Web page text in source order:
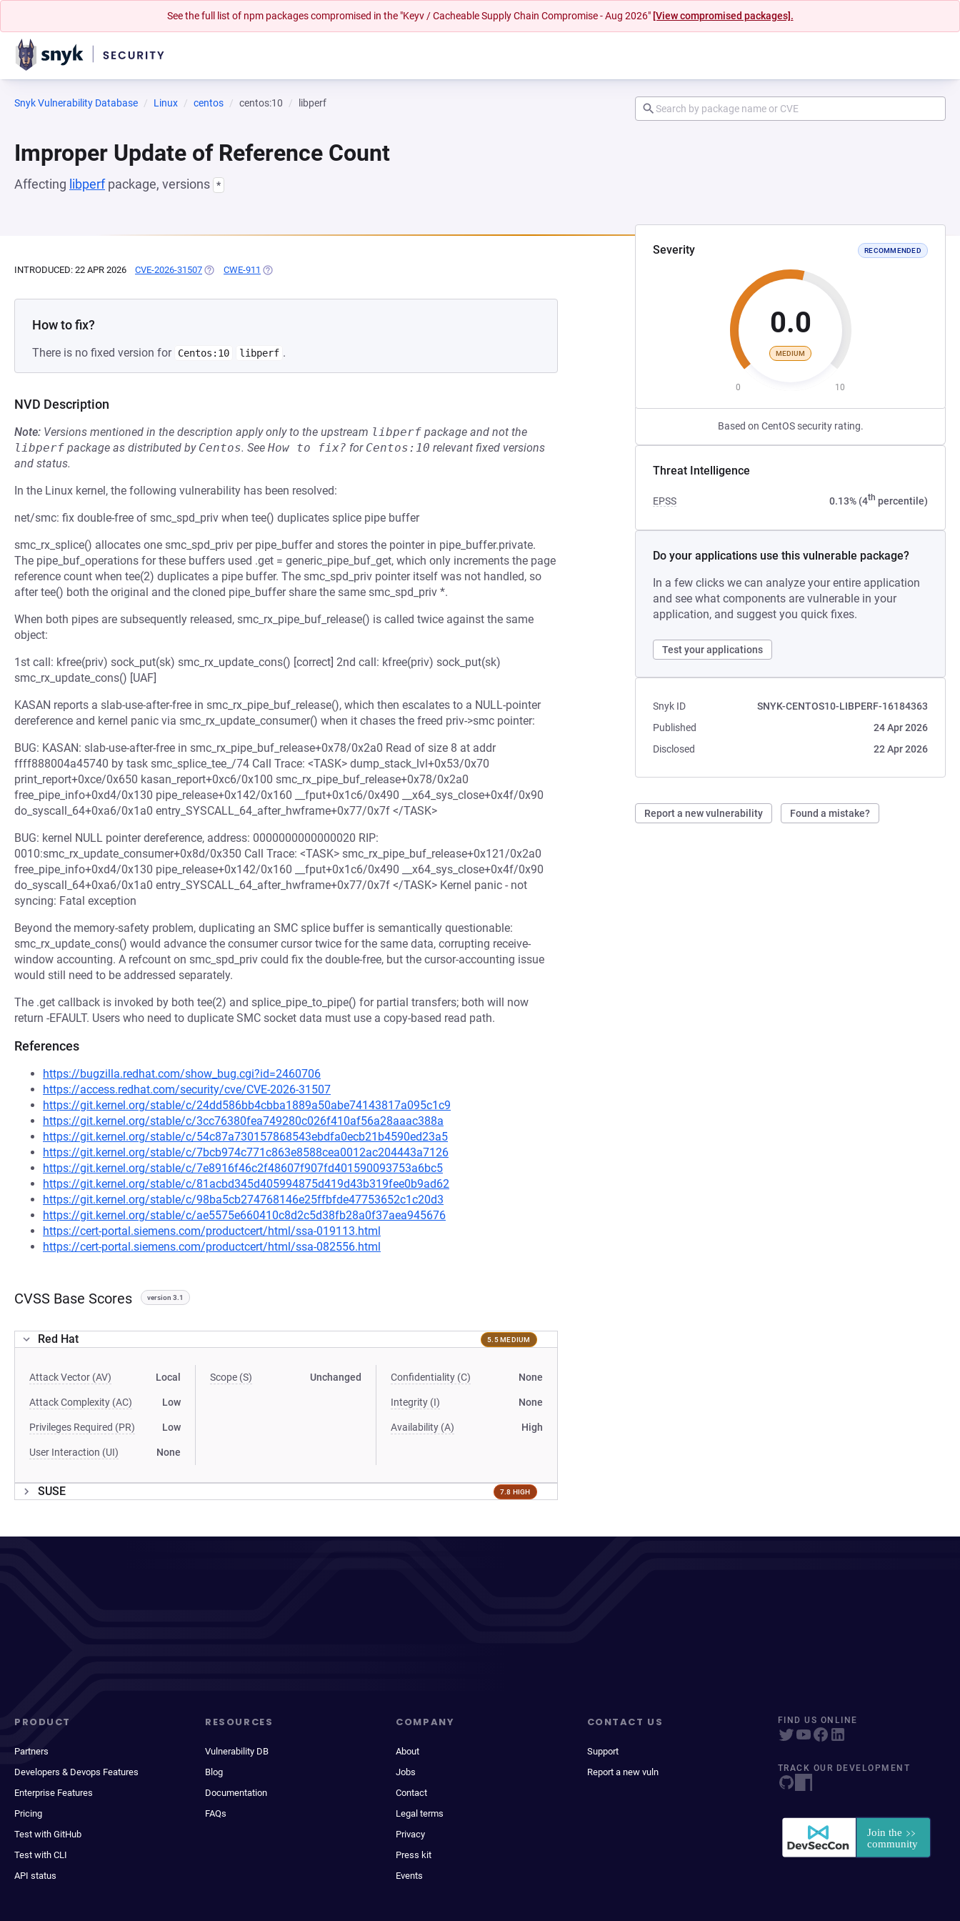
See the full list of npm packages compromised in the "Keyv / Cacheable Supply Chain Compromise - Aug 2026" [View compromised packages].
Snyk Vulnerability Database Linux centos centos:10 libperf
Improper Update of Reference Count
Affecting libperfpackage, versions *
Severity RECOMMENDED
0.0
MEDIUM
0 10
Based on CentOS security rating.
Threat Intelligence
EPSS 0.13% (4th percentile)
Do your applications use this vulnerable package?
In a few clicks we can analyze your entire application
and see what components are vulnerable in your
application, and suggest you quick fixes.
Test your applications
Snyk ID
SNYK-CENTOS10-LIBPERF-16184363
Published
24 Apr 2026
Disclosed
22 Apr 2026
Report a new vulnerability Found a mistake?
INTRODUCED: 22 APR 2026 CVE-2026-31507 (OPENS IN A NEW TAB)
CWE-911 (OPENS IN A NEW TAB)
How to fix?
There is no fixed version for Centos:10 libperf .
NVD Description
Note: Versions mentioned in the description apply only to the upstream libperf package and not the
libperf package as distributed by Centos. See How to fix? for Centos:10 relevant fixed versions
and status.
In the Linux kernel, the following vulnerability has been resolved:
net/smc: fix double-free of smc_spd_priv when tee() duplicates splice pipe buffer
smc_rx_splice() allocates one smc_spd_priv per pipe_buffer and stores the pointer in pipe_buffer.private.
The pipe_buf_operations for these buffers used .get = generic_pipe_buf_get, which only increments the page
reference count when tee(2) duplicates a pipe buffer. The smc_spd_priv pointer itself was not handled, so
after tee() both the original and the cloned pipe_buffer share the same smc_spd_priv *.
When both pipes are subsequently released, smc_rx_pipe_buf_release() is called twice against the same
object:
1st call: kfree(priv) sock_put(sk) smc_rx_update_cons() [correct] 2nd call: kfree(priv) sock_put(sk)
smc_rx_update_cons() [UAF]
KASAN reports a slab-use-after-free in smc_rx_pipe_buf_release(), which then escalates to a NULL-pointer
dereference and kernel panic via smc_rx_update_consumer() when it chases the freed priv->smc pointer:
BUG: KASAN: slab-use-after-free in smc_rx_pipe_buf_release+0x78/0x2a0 Read of size 8 at addr
ffff888004a45740 by task smc_splice_tee_/74 Call Trace: <TASK> dump_stack_lvl+0x53/0x70
print_report+0xce/0x650 kasan_report+0xc6/0x100 smc_rx_pipe_buf_release+0x78/0x2a0
free_pipe_info+0xd4/0x130 pipe_release+0x142/0x160 __fput+0x1c6/0x490 __x64_sys_close+0x4f/0x90
do_syscall_64+0xa6/0x1a0 entry_SYSCALL_64_after_hwframe+0x77/0x7f </TASK>
BUG: kernel NULL pointer dereference, address: 0000000000000020 RIP:
0010:smc_rx_update_consumer+0x8d/0x350 Call Trace: <TASK> smc_rx_pipe_buf_release+0x121/0x2a0
free_pipe_info+0xd4/0x130 pipe_release+0x142/0x160 __fput+0x1c6/0x490 __x64_sys_close+0x4f/0x90
do_syscall_64+0xa6/0x1a0 entry_SYSCALL_64_after_hwframe+0x77/0x7f </TASK> Kernel panic - not
syncing: Fatal exception
Beyond the memory-safety problem, duplicating an SMC splice buffer is semantically questionable:
smc_rx_update_cons() would advance the consumer cursor twice for the same data, corrupting receive-
window accounting. A refcount on smc_spd_priv could fix the double-free, but the cursor-accounting issue
would still need to be addressed separately.
The .get callback is invoked by both tee(2) and splice_pipe_to_pipe() for partial transfers; both will now
return -EFAULT. Users who need to duplicate SMC socket data must use a copy-based read path.
References
https://bugzilla.redhat.com/show_bug.cgi?id=2460706
https://access.redhat.com/security/cve/CVE-2026-31507
https://git.kernel.org/stable/c/24dd586bb4cbba1889a50abe74143817a095c1c9
https://git.kernel.org/stable/c/3cc76380fea749280c026f410af56a28aaac388a
https://git.kernel.org/stable/c/54c87a730157868543ebdfa0ecb21b4590ed23a5
https://git.kernel.org/stable/c/7bcb974c771c863e8588cea0012ac204443a7126
https://git.kernel.org/stable/c/7e8916f46c2f48607f907fd401590093753a6bc5
https://git.kernel.org/stable/c/81acbd345d405994875d419d43b319fee0b9ad62
https://git.kernel.org/stable/c/98ba5cb274768146e25ffbfde47753652c1c20d3
https://git.kernel.org/stable/c/ae5575e660410c8d2c5d38fb28a0f37aea945676
https://cert-portal.siemens.com/productcert/html/ssa-019113.html
https://cert-portal.siemens.com/productcert/html/ssa-082556.html
CVSS Base Scores version 3.1
Red Hat 5.5 MEDIUM
Attack Vector (AV) Local
Attack Complexity (AC) Low
Privileges Required (PR) Low
User Interaction (UI) None
Scope (S) Unchanged Confidentiality (C) None
Integrity (I) None
Availability (A) High
SUSE 7.8 HIGH
PRODUCT
Partners
Developers & Devops Features
Enterprise Features
Pricing
Test with GitHub
Test with CLI
API status
RESOURCES
Vulnerability DB
Blog
Documentation
FAQs
COMPANY
About
Jobs
Contact
Legal terms
Privacy
Press kit
Events
CONTACT US
Support
Report a new vuln
FIND US ONLINE
TRACK OUR DEVELOPMENT